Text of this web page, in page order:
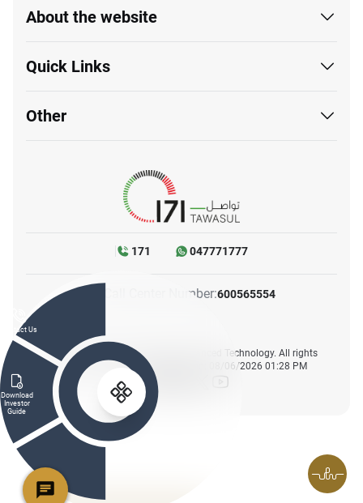
Contact Us
Download
Investor
Guide
About the website
Quick Links
Other
171 047771777
Call Center Number:600565554
© 2025. Ministry of Industry & Advanced Technology. All rights
reserved. Website last updated on: 08/06/2026 01:28 PM
icon-facebook
icon-instagram
icon-linkedin
icon-twitter